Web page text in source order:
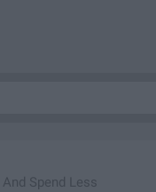
Spend Less